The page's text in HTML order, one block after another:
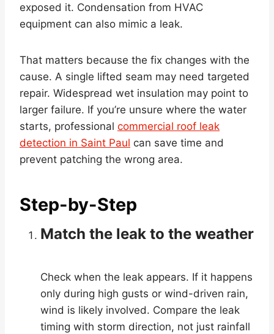
exposed it. Condensation from HVAC
equipment can also mimic a leak.
That matters because the fix changes with the
cause. A single lifted seam may need targeted
repair. Widespread wet insulation may point to
larger failure. If you’re unsure where the water
starts, professional commercial roof leak
detection in Saint Paul can save time and
prevent patching the wrong area.
Step-by-Step
Match the leak to the weather
Check when the leak appears. If it happens
only during high gusts or wind-driven rain,
wind is likely involved. Compare the leak
timing with storm direction, not just rainfall